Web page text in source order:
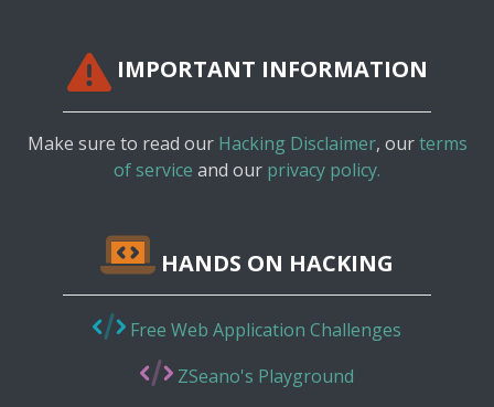
IMPORTANT INFORMATION
Make sure to read our Hacking Disclaimer, ourterms
of service and our privacy policy.
HANDS ON HACKING
Free Web Application Challenges
ZSeano's Playground